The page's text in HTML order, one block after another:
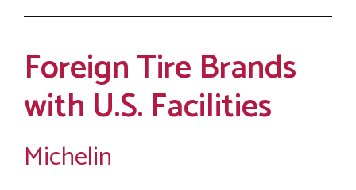
Foreign Tire Brands
with U.S. Facilities
Michelin